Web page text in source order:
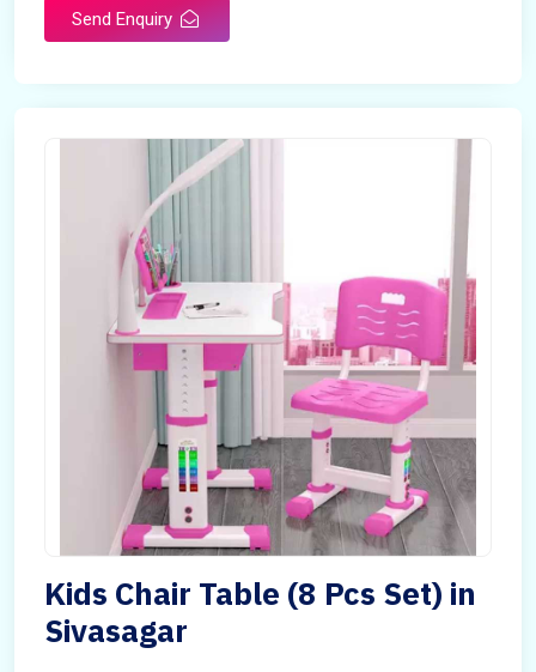
Send Enquiry
Kids Chair Table (8 Pcs Set) in
Sivasagar